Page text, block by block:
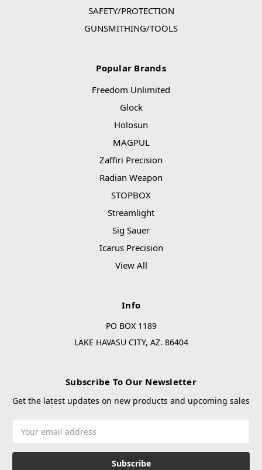
SAFETY/PROTECTION
GUNSMITHING/TOOLS
Popular Brands
Freedom Unlimited
Glock
Holosun
MAGPUL
Zaffiri Precision
Radian Weapon
STOPBOX
Streamlight
Sig Sauer
Icarus Precision
View All
Info
PO BOX 1189
LAKE HAVASU CITY, AZ. 86404
Subscribe To Our Newsletter
Get the latest updates on new products and upcoming sales
Address